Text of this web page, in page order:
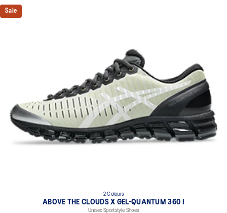
Helps increase support
FF BLAST™ PLUS cushioning from our running collection has
been re-tuned for everyday purposes
Shock-attenuating material placed in the midsole of the shoe for
cushioning and shock absorption
Sale
2 Colours
ABOVE THE CLOUDS X GEL-QUANTUM 360 I
Unisex Sportstyle Shoes